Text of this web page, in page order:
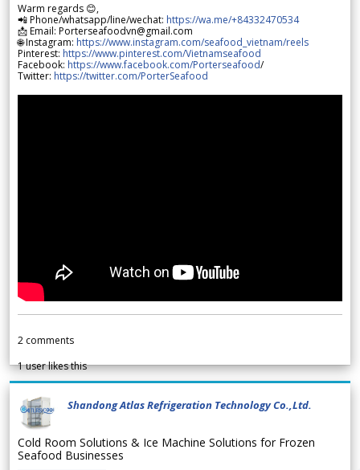
Warm regards 😊,
📲 Phone/whatsapp/line/wechat: https://wa.me/+84332470534
📩 Email: Porterseafoodvn@gmail.com
🌐 Instagram: https://www.instagram.com/seafood_vietnam/reels
Pinterest: https://www.pinterest.com/Vietnamseafood
Facebook: https://www.facebook.com/Porterseafood/
Twitter: https://twitter.com/PorterSeafood
2 comments
1user likes this
Shandong Atlas Refrigeration Technology Co.,Ltd.
Cold Room Solutions & Ice Machine Solutions for Frozen
Seafood Businesses